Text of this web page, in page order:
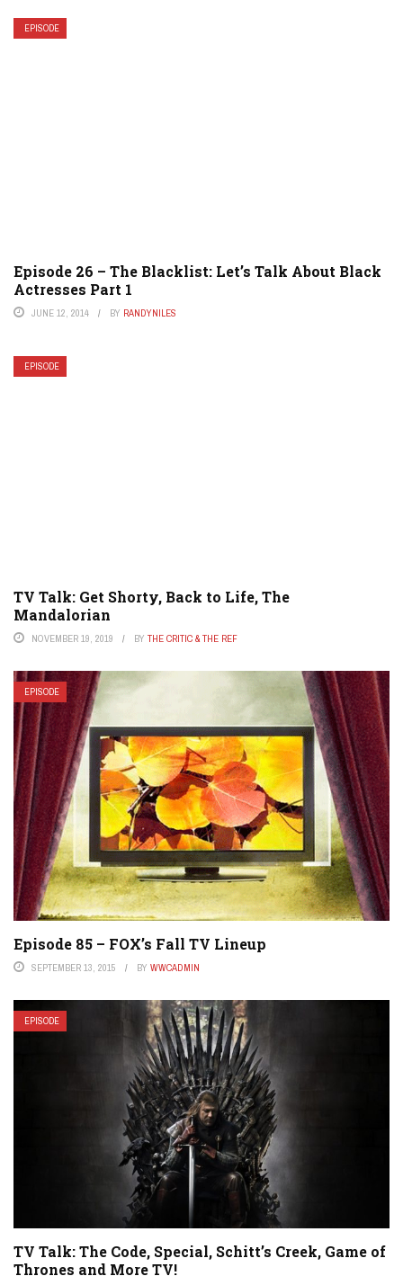
EPISODE
Episode 26 – The Blacklist: Let’s Talk About Black
Actresses Part 1
JUNE 12, 2014 BY RANDYNILES
EPISODE
TV Talk: Get Shorty, Back to Life, The
Mandalorian
NOVEMBER 19, 2019 BY THE CRITIC & THE REF
EPISODE
Episode 85 – FOX’s Fall TV Lineup
SEPTEMBER 13, 2015 BY WWCADMIN
EPISODE
TV Talk: The Code, Special, Schitt’s Creek, Game of
Thrones and More TV!